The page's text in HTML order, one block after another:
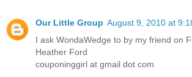
Our Little Group August 9, 2010 at
I ask WondaWedge to by my friend on
Heather Ford
couponinggirl at gmail dot com